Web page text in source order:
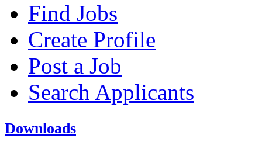
Find Jobs
Create Profile
Post a Job
Search Applicants
Downloads